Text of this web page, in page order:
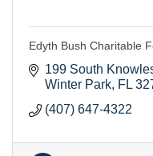
Edyth Bush Charitable
199 South
Winter Park FL
(407) 647-4322